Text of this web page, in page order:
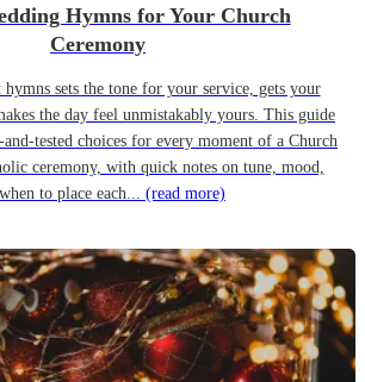
Hymns for Your Church
Ceremony
sets the tone for your service, gets your
the day feel unmistakably yours. This guide
tested choices for every moment of a Church
ceremony, with quick notes on tune, mood,
to place each... (read more)